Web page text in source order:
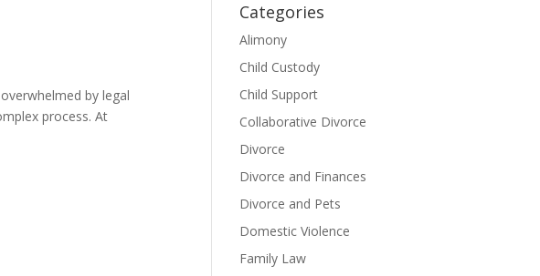
by legal
process. At
Categories
Alimony
Child Custody
Child Support
Collaborative Divorce
Divorce
Divorce and Finances
Divorce and Pets
Domestic Violence
Family Law